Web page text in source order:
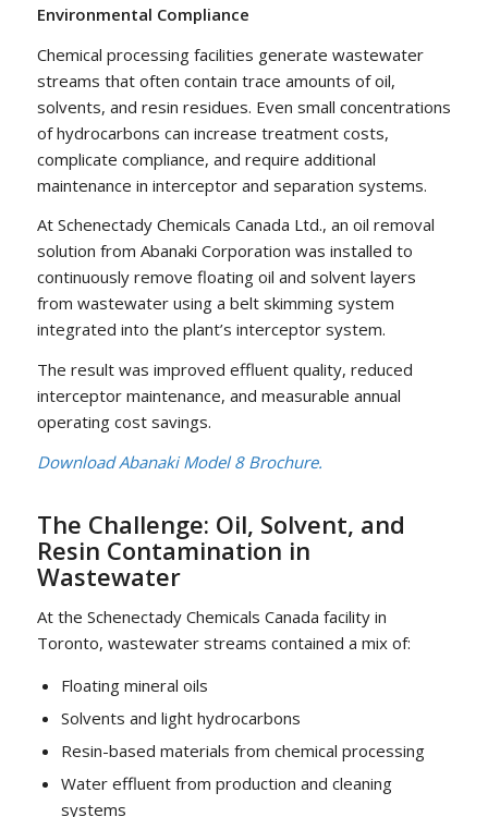
Environmental Compliance
Chemical processing facilities generate wastewater
streams that often contain trace amounts of oil,
solvents, and resin residues. Even small concentrations
of hydrocarbons can increase treatment costs,
complicate compliance, and require additional
maintenance in interceptor and separation systems.
At Schenectady Chemicals Canada Ltd., an oil removal
solution from Abanaki Corporation was installed to
continuously remove floating oil and solvent layers
from wastewater using a belt skimming system
integrated into the plant’s interceptor system.
The result was improved effluent quality, reduced
interceptor maintenance, and measurable annual
operating cost savings.
Download Abanaki Model 8 Brochure.
The Challenge: Oil, Solvent, and
Resin Contamination in
Wastewater
At the Schenectady Chemicals Canada facility in
Toronto, wastewater streams contained a mix of:
Floating mineral oils
Solvents and light hydrocarbons
Resin-based materials from chemical processing
Water effluent from production and cleaning
systems